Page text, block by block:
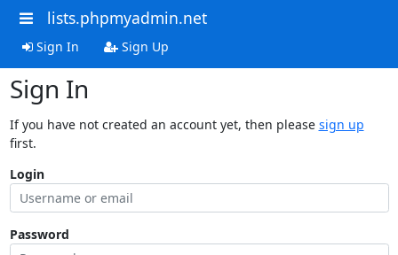
lists.phpmyadmin.net
Sign In Sign Up
Sign In
If you have not created an account yet, then please sign up
first.
Login
Password